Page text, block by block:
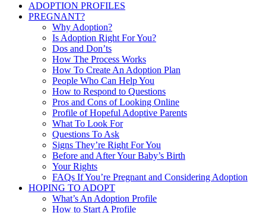
ADOPTION PROFILES
PREGNANT?
Why Adoption?
Is Adoption Right For You?
Dos and Don’ts
How The Process Works
How To Create An Adoption Plan
People Who Can Help You
How to Respond to Questions
Pros and Cons of Looking Online
Profile of Hopeful Adoptive Parents
What To Look For
Questions To Ask
Signs They’re Right For You
Before and After Your Baby’s Birth
Your Rights
FAQs If You’re Pregnant and Considering Adoption
HOPING TO ADOPT
What’s An Adoption Profile
How to Start A Profile